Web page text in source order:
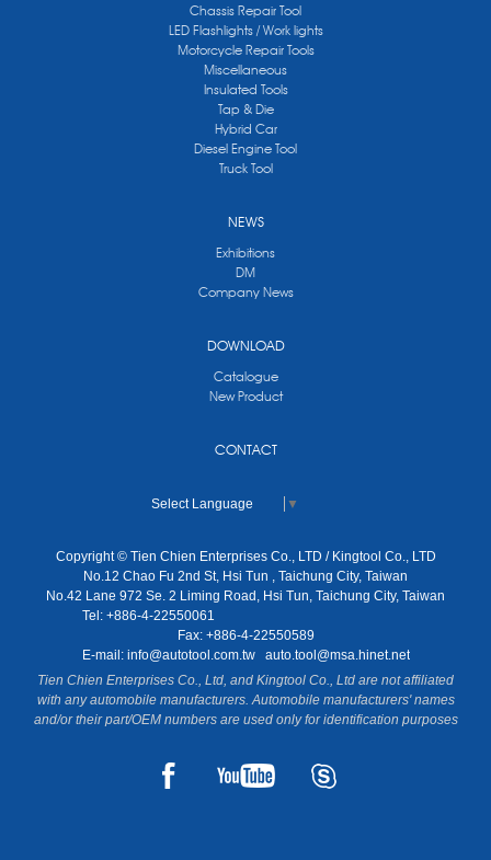
Chassis Repair Tool
LED Flashlights / Work lights
Motorcycle Repair Tools
Miscellaneous
Insulated Tools
Tap & Die
Hybrid Car
Diesel Engine Tool
Truck Tool
NEWS
Exhibitions
DM
Company News
DOWNLOAD
Catalogue
New Product
CONTACT
Select Language ▼
Copyright © Tien Chien Enterprises Co., LTD / Kingtool Co., LTD
No.12 Chao Fu 2nd St, Hsi Tun , Taichung City, Taiwan
No.42 Lane 972 Se. 2 Liming Road, Hsi Tun, Taichung City, Taiwan
Tel: +886-4-22550061
Fax: +886-4-22550589
E-mail: info@autotool.com.tw
auto.tool@msa.hinet.net
Tien Chien Enterprises Co., Ltd, and Kingtool Co., Ltd are not affiliated
with any automobile manufacturers. Automobile manufacturers' names
and/or their part/OEM numbers are used only for identification purposes